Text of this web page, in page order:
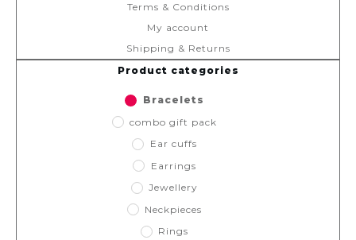
Terms & Conditions
My account
Shipping & Returns
Product categories
Bracelets
combo gift pack
Ear cuffs
Earrings
Jewellery
Neckpieces
Rings